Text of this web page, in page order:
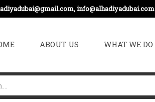
info@alhadiyadubai.com
ABOUT US WHAT WE DO